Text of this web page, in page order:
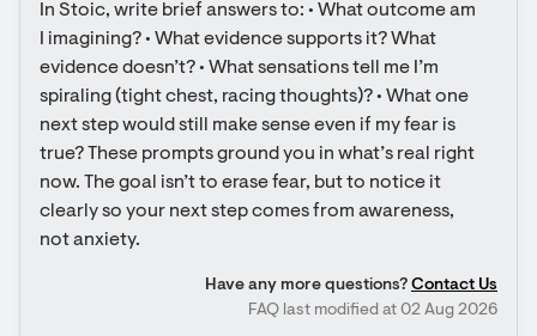
In Stoic, write brief answers to: • What outcome am
I imagining? • What evidence supports it? What
evidence doesn’t? • What sensations tell me I’m
spiraling (tight chest, racing thoughts)? • What one
next step would still make sense even if my fear is
true? These prompts ground you in what’s real right
now. The goal isn’t to erase fear, but to notice it
clearly so your next step comes from awareness,
not anxiety.
Have any more questions? Contact Us
FAQ last modified at 02 Aug 2026